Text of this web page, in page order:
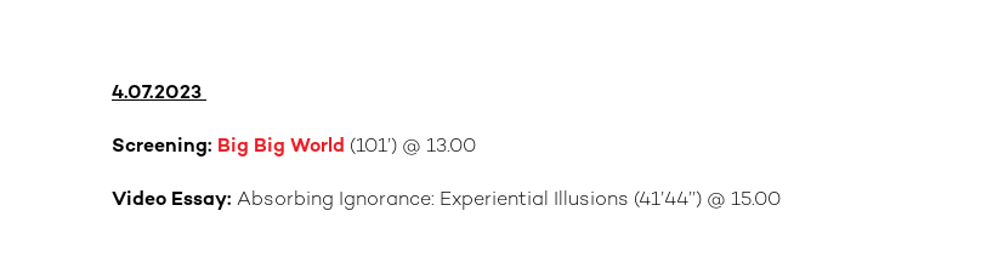
4.07.2023
Screening: Big Big World (101’) @ 13.00
Video Essay: Absorbing Ignorance: Experiential Illusions (41’44’’) @ 15.00